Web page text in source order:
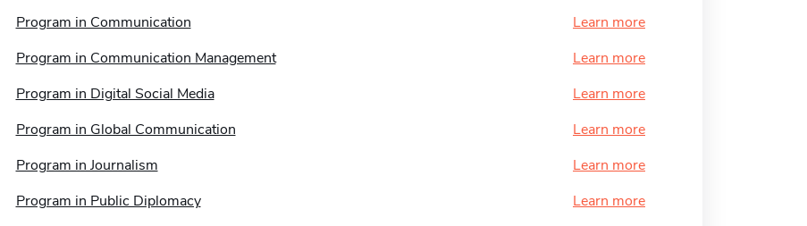
Program in Communication
Learn more
Program in Communication Management
Learn more
Program in Digital Social Media
Learn more
Program in Global Communication
Learn more
Program in Journalism
Learn more
Program in Public Diplomacy
Learn more